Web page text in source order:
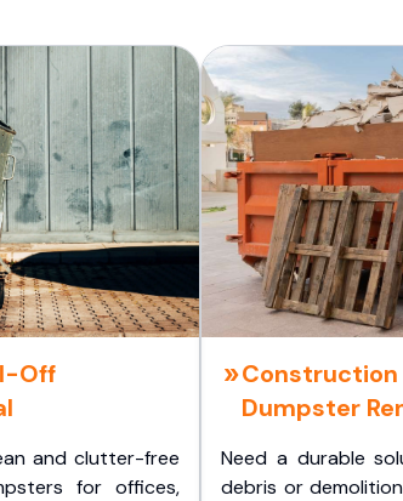
Off
and clutter-free
for offices,
Dumpster
Need a durable
debris or